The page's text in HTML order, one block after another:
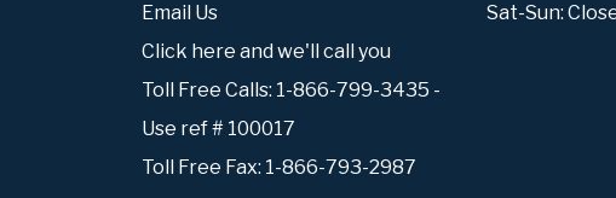
Email Us
Click here and we'll call you
Toll Free Calls: 1-866-799-3435 -
Use ref # 100017
Toll Free Fax: 1-866-793-2987
Sat-Sun: